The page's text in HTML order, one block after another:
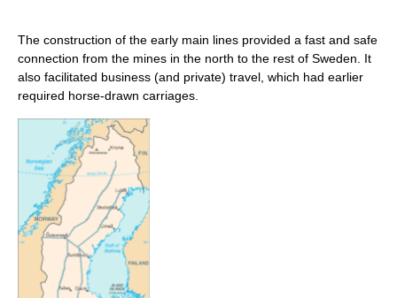
The construction of the early main lines provided a fast and safe
connection from the mines in the north to the rest of Sweden. It
also facilitated business (and private) travel, which had earlier
required horse-drawn carriages.